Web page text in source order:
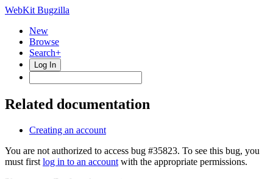
WebKit Bugzilla
New
Browse
Search+
Log In
Related documentation
Creating an account
You are not authorized to access bug #35823. To see this bug, you
must first log in to an account with the appropriate permissions.